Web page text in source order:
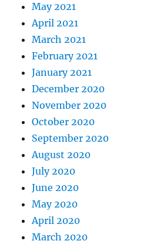
May 2021
April 2021
March 2021
February 2021
January 2021
December 2020
November 2020
October 2020
September 2020
August 2020
July 2020
June 2020
May 2020
April 2020
March 2020